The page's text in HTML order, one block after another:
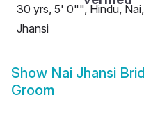
30 yrs, 5' 0"", Hindu, Nai,
Jhansi
Show Nai Jhansi
Groom